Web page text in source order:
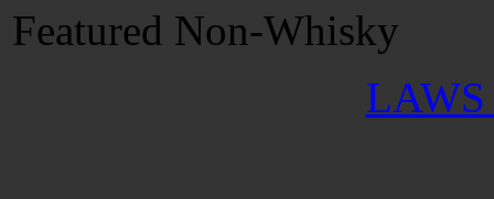
Featured Non-Whisky
LAWS